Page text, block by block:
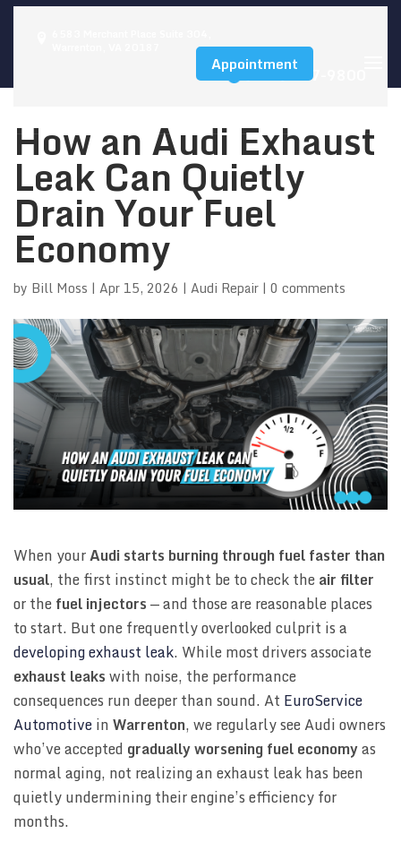
(540) 347-9800
Appointment
How an Audi Exhaust
Leak Can Quietly
Drain Your Fuel
Economy
by Bill Moss | Apr 15, 2026 | Audi Repair | 0 comments
When yourAudi starts burning through fuel faster than
usual, the first instinct might be to check theair filter
or thefuel injectors— and those are reasonable places
to start. But one frequently overlooked culprit is a
developing exhaust leak. While most drivers associate
exhaust leakswith noise, the performance
consequences run deeper than sound. At EuroService
AutomotiveinWarrenton, we regularly see Audi owners
who’ve accepted gradually worsening fuel economyas
normal aging, not realizing an exhaust leak has been
quietly undermining their engine’s efficiency for
months.